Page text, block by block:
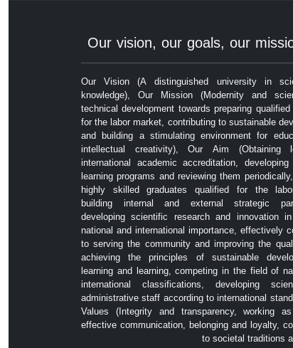
Our Vision (A distinguished university in
knowledge), Our Mission (Modernity and
technical development towards preparing
for the labor market, contributing to sustainable
and building a stimulating environment for
intellectual creativity), Our Aim (Obtaining
international academic accreditation,
learning programs and reviewing them
highly skilled graduates qualified for the
building internal and external strategic
developing scientific research and innovation
national and international importance, effectively
to serving the community and improving the
achieving the principles of sustainable
learning and learning, competing in the field of
international classifications, developing
administrative staff according to international
Values ​​(Integrity and transparency, working
effective communication, belonging and loyalty,
to societal traditions